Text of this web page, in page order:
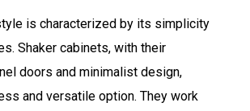
is characterized by its simplicity
Shaker cabinets, with their
doors and minimalist design,
and versatile option. They work